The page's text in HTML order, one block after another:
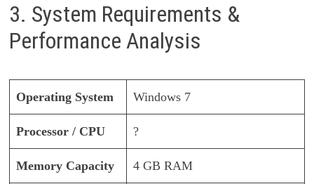
3. System Requirements &
Performance Analysis
Operating System Windows 7
Processor / CPU ?
Memory Capacity 4 GB RAM